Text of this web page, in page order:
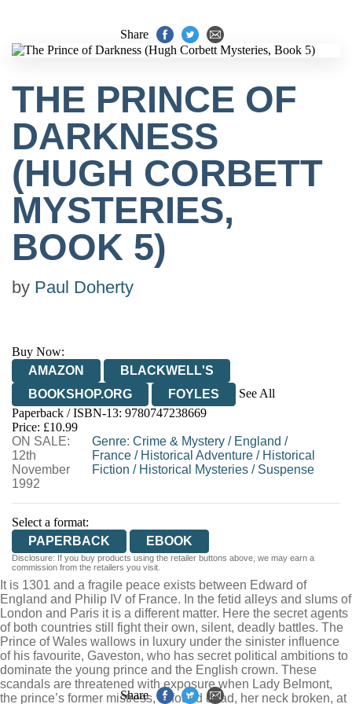
Share
THE PRINCE OF
DARKNESS
(HUGH CORBETT
MYSTERIES,
BOOK 5)
by Paul Doherty
Buy Now:
AMAZON
BLACKWELL'S
BOOKSHOP.ORG
FOYLES
See All
HIVE
WATERSTONES
WORDERY
Paperback / ISBN-13: 9780747238669
Price: £10.99
ON SALE:
12th
November
1992
Genre: Crime & Mystery/ England /
France/ Historical Adventure/ Historical
Fiction / Historical Mysteries/ Suspense
Select a format:
PAPERBACK
EBOOK
Disclosure: If you buy products using the retailer buttons above, we may earn a
commission from the retailers you visit.
It is 1301 and a fragile peace exists between Edward of
England and Philip IV of France. In the fetid alleys and slums of
London and Paris it is a different matter. Here the secret agents
of both countries still fight their own, silent, deadly battles. The
Prince of Wales wallows in luxury under the sinister influence
of his favourite, Gaveston, who has secret political ambitions to
dominate the young prince and the English crown. These
scandals are threatened with exposure when Lady Belmont,
the prince’s former mistress, is found dead, her neck broken, at
Share